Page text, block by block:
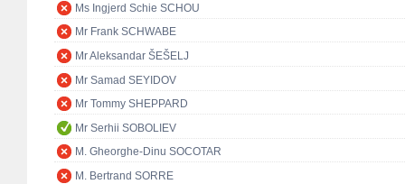
Ms Ingjerd Schie SCHOU
Mr Frank SCHWABE
Mr Aleksandar ŠEŠELJ
Mr Samad SEYIDOV
Mr Tommy SHEPPARD
Mr Serhii SOBOLIEV
M. Gheorghe-Dinu SOCOTAR
M. Bertrand SORRE